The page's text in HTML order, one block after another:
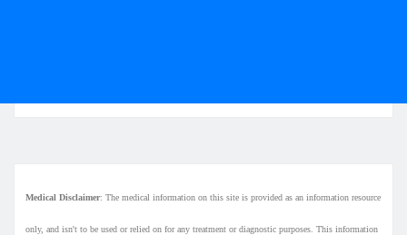
Medical Disclaimer: The medical information on this site is provided as an information resource
only, and isn't to be used or relied on for any treatment or diagnostic purposes. This information